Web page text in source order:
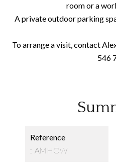
room or a
A private outdoor parking
To arrange a visit, contact
546
Reference
AMHOW